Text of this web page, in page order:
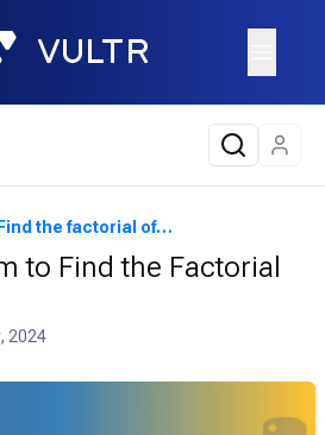
Find the factorial of a number
to Find the Factorial
2024